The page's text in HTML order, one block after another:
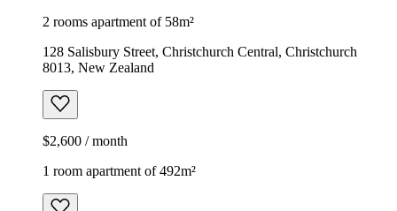
2 rooms apartment of 58m²
128 Salisbury Street, Christchurch Central, Christchurch
8013, New Zealand
$2,600 / month
1 room apartment of 492m²